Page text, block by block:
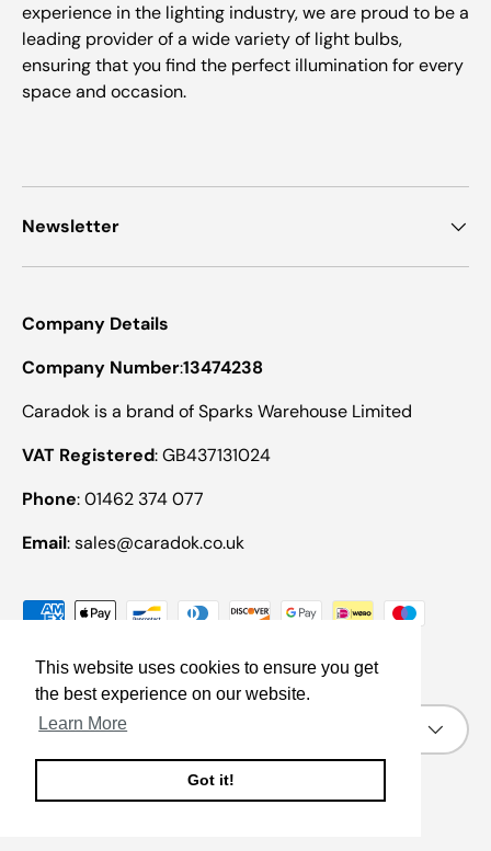
This website uses cookies to ensure you get
the best experience on our website.
Learn More
Got it!
experience in the lighting industry, we are proud to be a
leading provider of a wide variety of light bulbs,
ensuring that you find the perfect illumination for every
space and occasion.
Newsletter
Company Details
Company Number:13474238
Caradok is a brand of Sparks Warehouse Limited
VAT Registered: GB437131024
Phone: 01462 374 077
Email: sales@caradok.co.uk
Payment methods accepted
Country/Region
United Kingdom (GBP £)
© 2026Caradok.